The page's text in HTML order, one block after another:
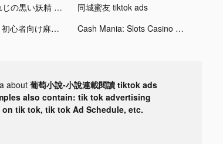
夢職人と忘れじの黒い妖精 tiktok ads
同城蜜友 tiktok ads
麻雀の雀皇 - 初心者向け麻雀ゲーム tiktok ads Cash Mania: Slots Casino Games tiktok ads
about 葡萄小說-小說連載閱讀 tiktok ads
also contain: tik tok advertising
tik tok, tik tok Ad Schedule, etc.